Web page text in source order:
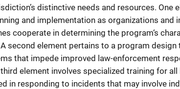
distinctive needs and resources. One
and implementation as organizations and
cooperate in determining the program‘s
second element pertains to a program
that impede improved law-enforcement
element involves specialized training for
in responding to incidents that may involve